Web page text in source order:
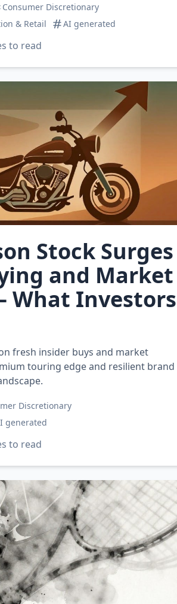
Consumer Discretionary
& Retail
AI generated
to read
Stock Surges
and Market
What Investors
fresh insider buys and market
touring edge and resilient brand
Discretionary
generated
to read